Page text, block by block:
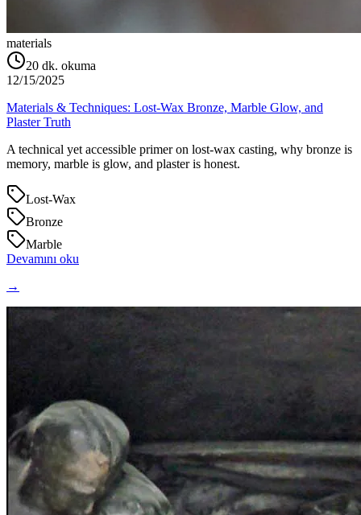
materials
20 dk. okuma
12/15/2025
Materials & Techniques: Lost‑Wax Bronze, Marble Glow, and
Plaster Truth
A technical yet accessible primer on lost‑wax casting, why bronze is
memory, marble is glow, and plaster is honest.
Lost‑Wax
Bronze
Marble
Devamını oku
→